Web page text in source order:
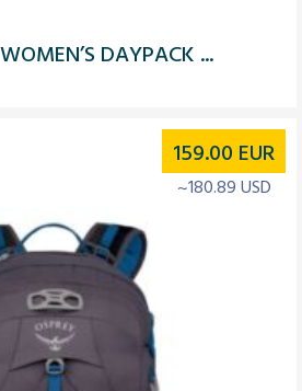
DAYPACK ...
159.00 EUR
~180.89 USD